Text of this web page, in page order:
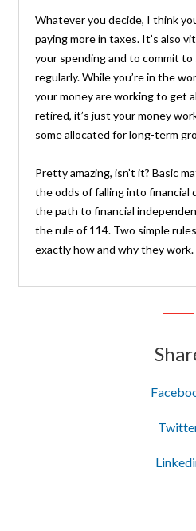
Whatever you decide, I think
paying more in taxes. It’s also
your spending and to commit to
regularly. While you’re in the
your money are working to get
retired, it’s just your money
some allocated for long-term
Pretty amazing, isn’t it? Basic
the odds of falling into financial
the path to financial
the rule of 114. Two simple
exactly how and why they